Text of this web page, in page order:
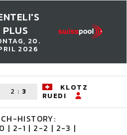
PLUS
20.
2026
2 : 3
KLOTZ
RUEDI
HISTORY:
| 2-1 | 2-2 | 2-3 |